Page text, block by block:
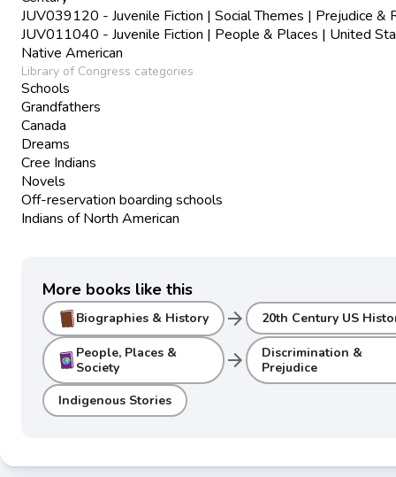
JUV039120 - Juvenile Fiction | Social Themes | Prejudice &
JUV011040 - Juvenile Fiction | People & Places | United
Native American
Library of Congress categories
Schools
Grandfathers
Canada
Dreams
Cree Indians
Novels
Off-reservation boarding schools
Indians of North American
More books like this
Biographies & History arrow_forward 20th Century US
People, Places &
Society
arrow_forward
Discrimination &
Prejudice
Indigenous Stories